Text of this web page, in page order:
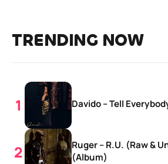
TRENDING NOW
Davido – Tell
Ruger – R.U. (Raw &
(Album)